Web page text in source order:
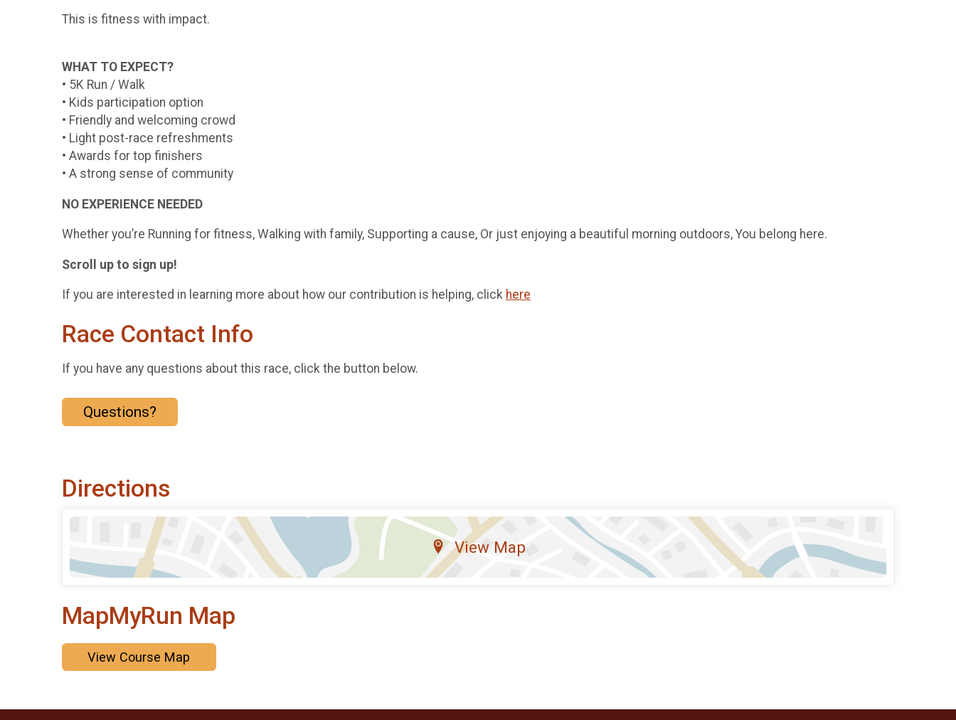
This is fitness with impact.
WHAT TO EXPECT?
• 5K Run / Walk
• Kids participation option
• Friendly and welcoming crowd
• Light post-race refreshments
• Awards for top finishers
• A strong sense of community
NO EXPERIENCE NEEDED
Whether you’re Running for fitness, Walking with family, Supporting a cause, Or just enjoying a beautiful morning outdoors, You belong here.
Scroll up to sign up!
If you are interested in learning more about how our contribution is helping, click here
Race Contact Info
If you have any questions about this race, click the button below.
Questions?
Directions
View Map
MapMyRun Map
View Course Map